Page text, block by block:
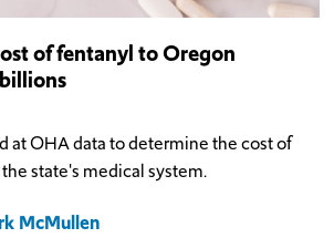
of fentanyl to Oregon
at OHA data to determine the cost of
state's medical system.
McMullen